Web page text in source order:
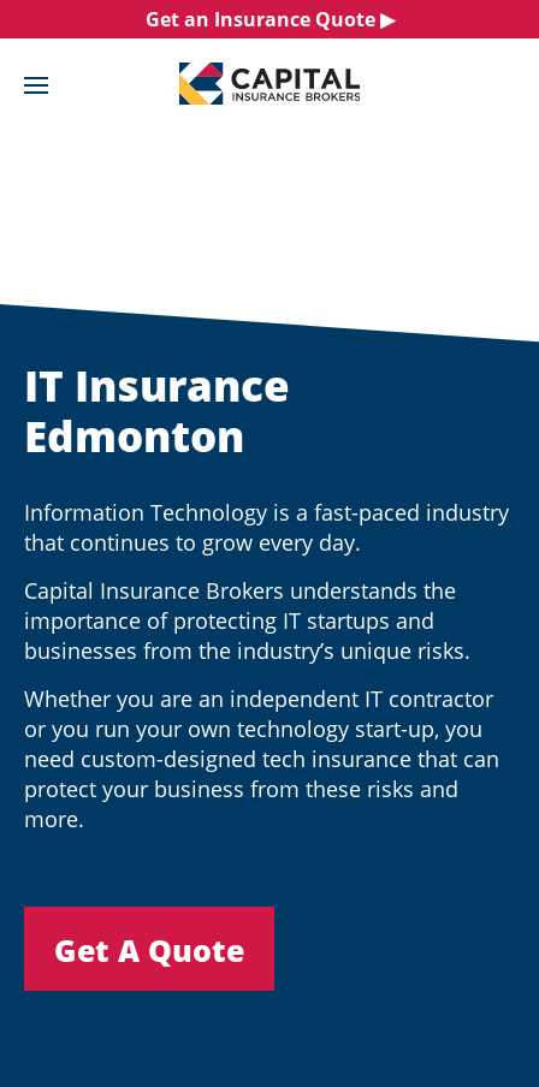
to
Get an Insurance Quote ▶︎
IT Insurance
Edmonton
Information Technology is a fast-paced industry
that continues to grow every day.
Capital Insurance Brokers understands the
importance of protecting IT startups and
businesses from the industry’s unique risks.
Whether you are an independent IT contractor
or you run your own technology start-up, you
need custom-designed tech insurance that can
protect your business from these risks and
more.
Get A Quote